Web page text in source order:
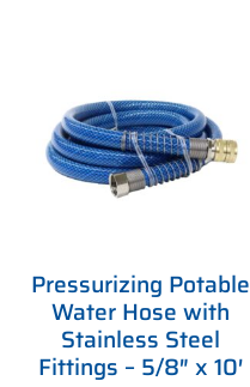
Pressurizing Potable
Water Hose with
Stainless Steel
Fittings – 5/8″ x 10′